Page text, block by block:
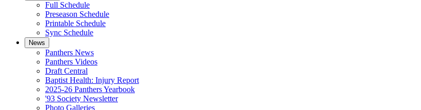
Full Schedule
Preseason Schedule
Printable Schedule
Sync Schedule
News
Panthers News
Panthers Videos
Draft Central
Baptist Health: Injury Report
2025-26 Panthers Yearbook
'93 Society Newsletter
Photo Galleries